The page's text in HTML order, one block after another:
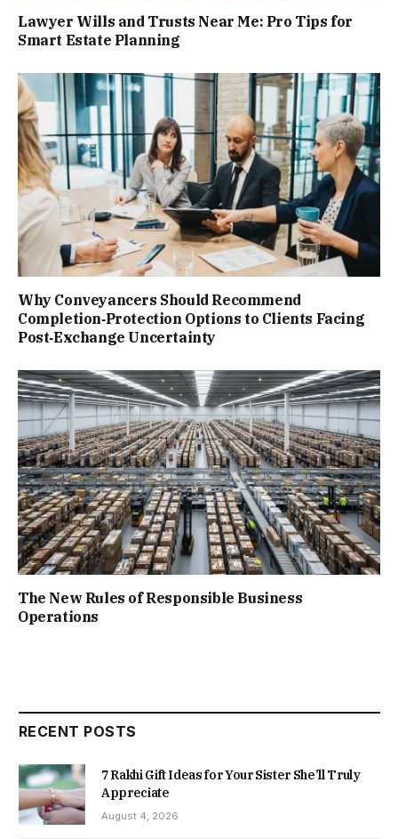
Lawyer Wills and Trusts Near Me: Pro Tips for
Smart Estate Planning
Why Conveyancers Should Recommend
Completion‑Protection Options to Clients Facing
Post‑Exchange Uncertainty
The New Rules of Responsible Business
Operations
RECENT POSTS
7 Rakhi Gift Ideas for Your Sister She’ll Truly
Appreciate
August 4, 2026